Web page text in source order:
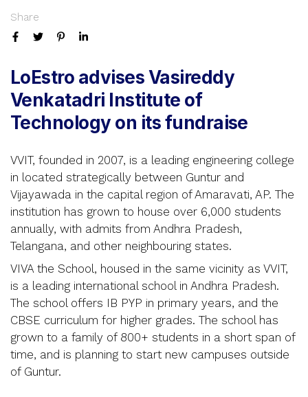
Share
LoEstro advises Vasireddy
Venkatadri Institute of
Technology on its fundraise
VVIT, founded in 2007, is a leading engineering college
in located strategically between Guntur and
Vijayawada in the capital region of Amaravati, AP. The
institution has grown to house over 6,000 students
annually, with admits from Andhra Pradesh,
Telangana, and other neighbouring states.
VIVA the School, housed in the same vicinity as VVIT,
is a leading international school in Andhra Pradesh.
The school offers IB PYP in primary years, and the
CBSE curriculum for higher grades. The school has
grown to a family of 800+ students in a short span of
time, and is planning to start new campuses outside
of Guntur.